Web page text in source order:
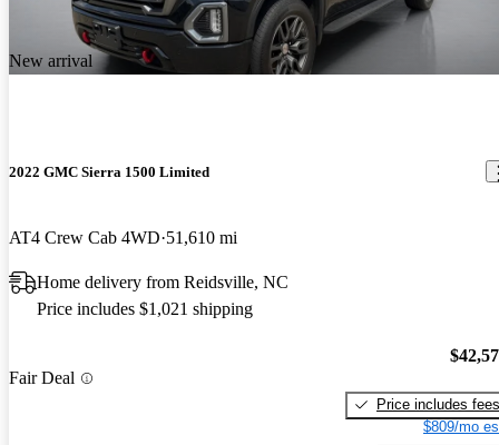
New arrival
2022 GMC Sierra 1500 Limited
AT4 Crew Cab 4WD 51,610 mi
Home delivery from Reidsville, NC
Price includes $1,021 shipping
Fair Deal
Price includes fees
$809/mo